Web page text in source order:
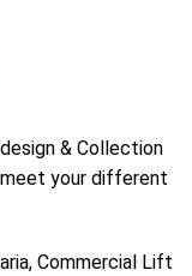
& Collection
your different
Commercial Lift